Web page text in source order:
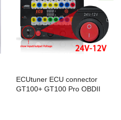
ECUtuner ECU connector
GT100+ GT100 Pro OBDII